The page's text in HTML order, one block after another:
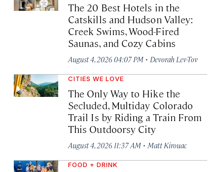
The 20 Best Hotels in the
Catskills and Hudson Valley:
Creek Swims, Wood-Fired
Saunas, and Cozy Cabins
August 4, 2026 04:07 PM · Devorah Lev-Tov
CITIES WE LOVE
The Only Way to Hike the
Secluded, Multiday Colorado
Trail Is by Riding a Train From
This Outdoorsy City
August 4, 2026 11:37 AM · Matt Kirouac
FOOD + DRINK